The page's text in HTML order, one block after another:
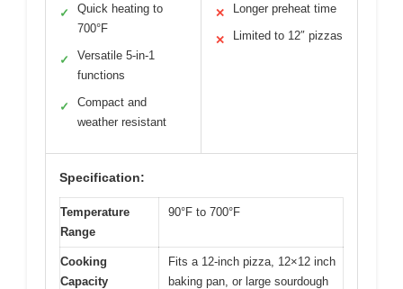
✓
Quick heating to
700°F
✓
Versatile 5-in-1
functions
✓
Compact and
weather resistant
✕ Longer preheat time
✕ Limited to 12″ pizzas
Specification:
Temperature
Range
90°F to 700°F
Cooking
Capacity
Fits a 12-inch pizza, 12×12 inch
baking pan, or large sourdough